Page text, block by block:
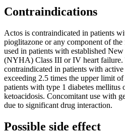
Contraindications
Actos is contraindicated in patients
pioglitazone or any component of
used in patients with established
(NYHA) Class III or IV heart failure.
contraindicated in patients with
exceeding 2.5 times the upper limit
patients with type 1 diabetes mellitus
ketoacidosis. Concomitant use with
due to significant drug interaction.
Possible side effect